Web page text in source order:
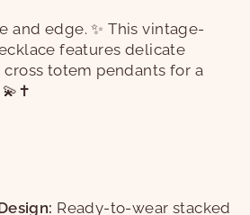
and edge. ✨ This vintage-
features delicate
totem pendants for a
Ready-to-wear stacked